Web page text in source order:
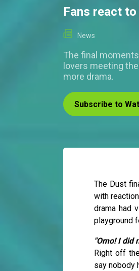
Fans react
News
The final
lovers meeting
more drama.
Subscribe to
The Dust
with
drama had
playground
"Omo! I did
Right off
say nobody